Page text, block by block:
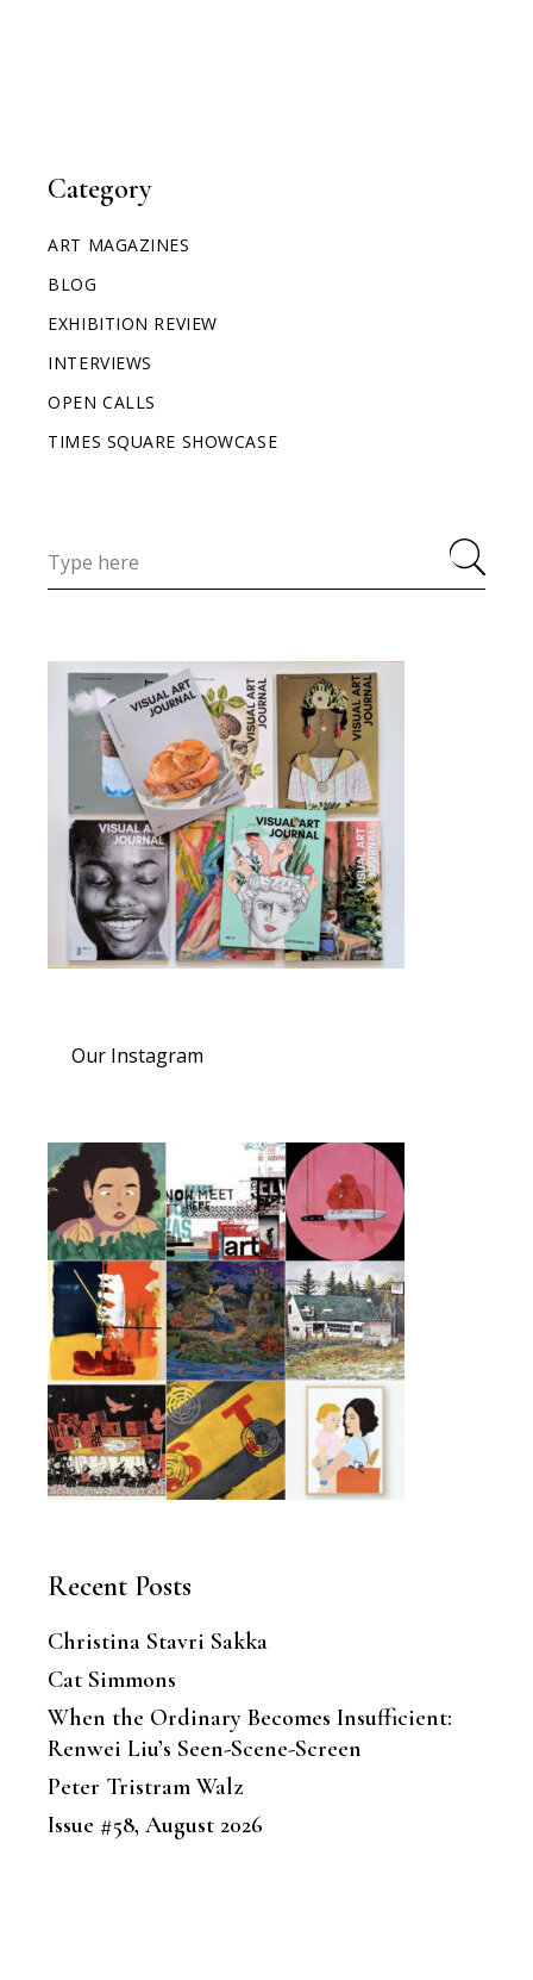
Category
ART MAGAZINES
BLOG
EXHIBITION REVIEW
INTERVIEWS
OPEN CALLS
TIMES SQUARE SHOWCASE
Our Instagram
Recent Posts
Christina Stavri Sakka
Cat Simmons
When the Ordinary Becomes Insufficient:
Renwei Liu’s Seen-Scene-Screen
Peter Tristram Walz
Issue #58, August 2026